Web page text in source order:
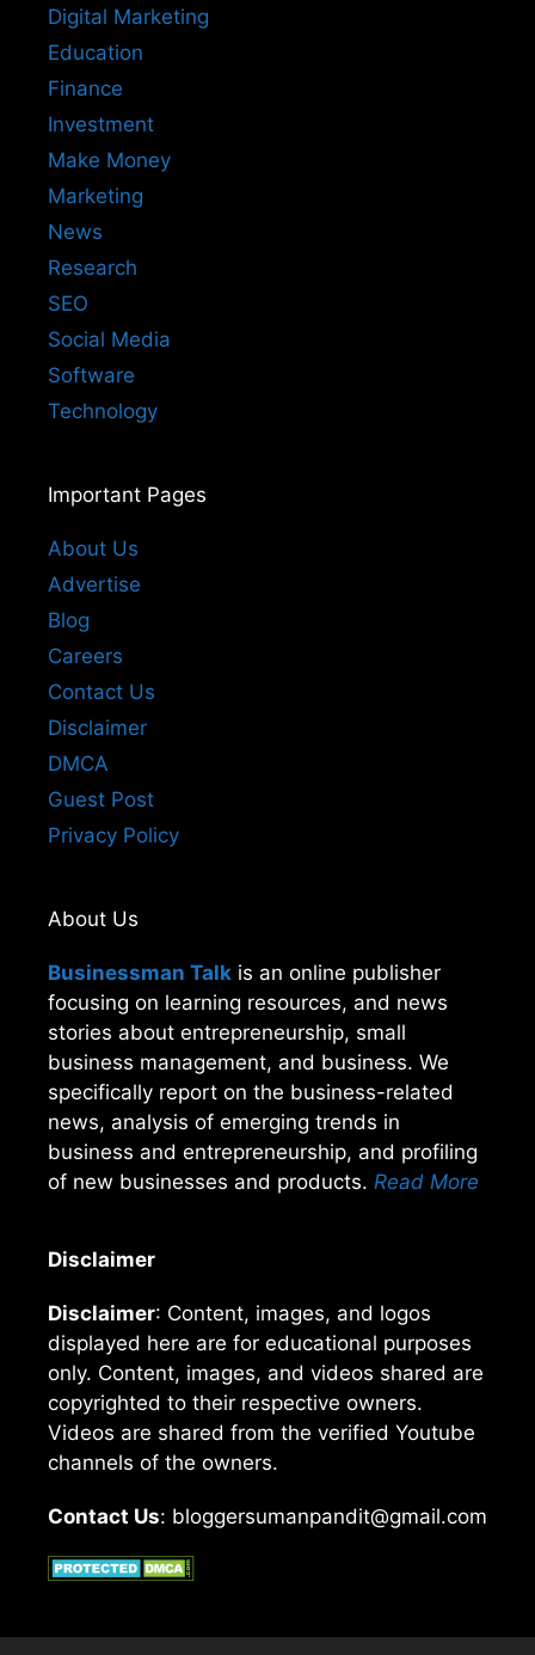
Digital Marketing
Education
Finance
Investment
Make Money
Marketing
News
Research
SEO
Social Media
Software
Technology
Important Pages
About Us
Advertise
Blog
Careers
Contact Us
Disclaimer
DMCA
Guest Post
Privacy Policy
About Us
Businessman Talk is an online publisher
focusing on learning resources, and news
stories about entrepreneurship, small
business management, and business. We
specifically report on the business-related
news, analysis of emerging trends in
business and entrepreneurship, and profiling
of new businesses and products. Read More
Disclaimer
Disclaimer: Content, images, and logos
displayed here are for educational purposes
only. Content, images, and videos shared are
copyrighted to their respective owners.
Videos are shared from the verified Youtube
channels of the owners.
Contact Us: bloggersumanpandit@gmail.com